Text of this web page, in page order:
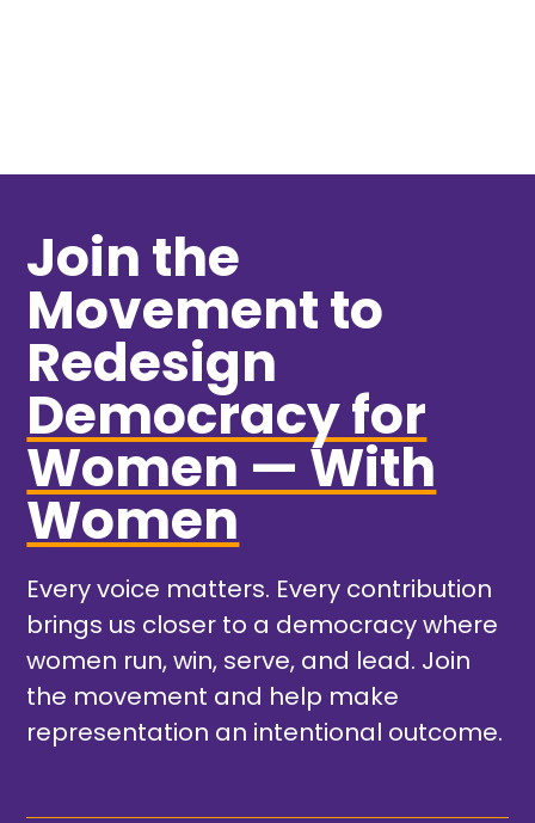
Join the
Movement to
Redesign
Democracy for
Women — With
Women
Every voice matters. Every contribution
brings us closer to a democracy where
women run, win, serve, and lead. Join
the movement and help make
representation an intentional outcome.